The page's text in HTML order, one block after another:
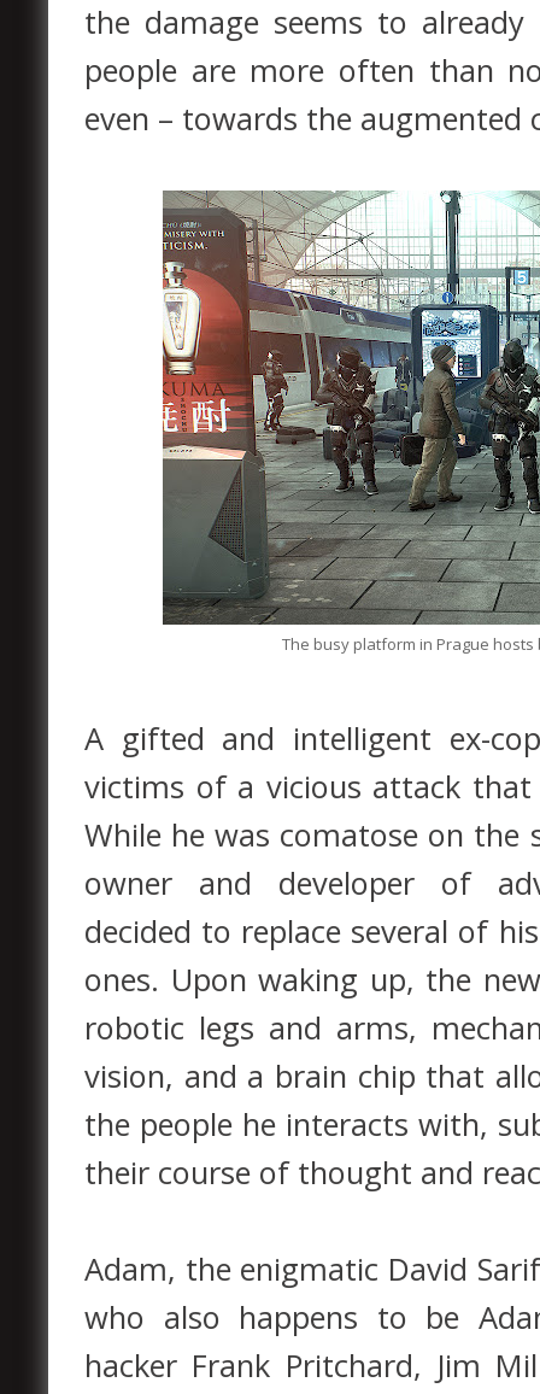
the damage seems to already
people are more often than
even – towards the augmented
The busy platform in Prague
A gifted and intelligent ex-
victims of a vicious attack
While he was comatose on the
owner and developer of
decided to replace several of
ones. Upon waking up, the
robotic legs and arms,
vision, and a brain chip that
the people he interacts with,
their course of thought and
Adam, the enigmatic David
who also happens to be
hacker Frank Pritchard, Jim